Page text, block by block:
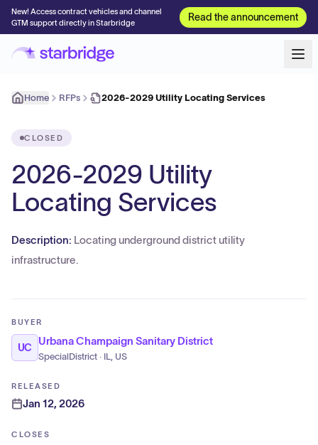
New! Access contract vehicles and channel
GTM support directly in Starbridge
Read the announcement
Home RFPs 2026-2029 Utility Locating Services
CLOSED
2026-2029 Utility
Locating Services
Description: Locating underground district utility
infrastructure.
BUYER
UC
Urbana Champaign Sanitary District
SpecialDistrict · IL, US
RELEASED
Jan 12, 2026
CLOSES